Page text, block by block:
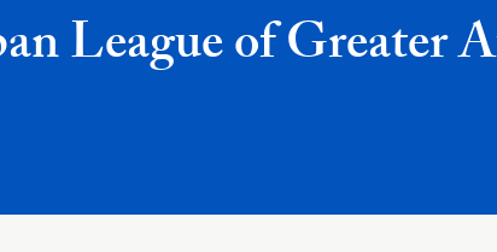
League of Greater